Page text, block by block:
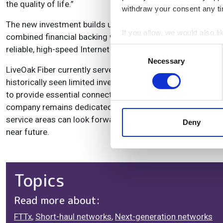
withdraw your consent any
If you allow, we would also
Collect information
Identify your device
Find out more about how
information about your use
other information that
Necessary
Deny
the quality of life.”
The new investment builds upon LiveOak's recent
combined financial backing will allow LiveOak to
reliable, high-speed Internet access.
LiveOak Fiber currently serves residential and business
historically seen limited investment in fiber
to provide essential connectivity to communities that
company remains dedicated to its core values of
service areas can look forward to increased access to
near future.
Topics
Read more about:
FTTx, Short-haul networks, Next-generation networks